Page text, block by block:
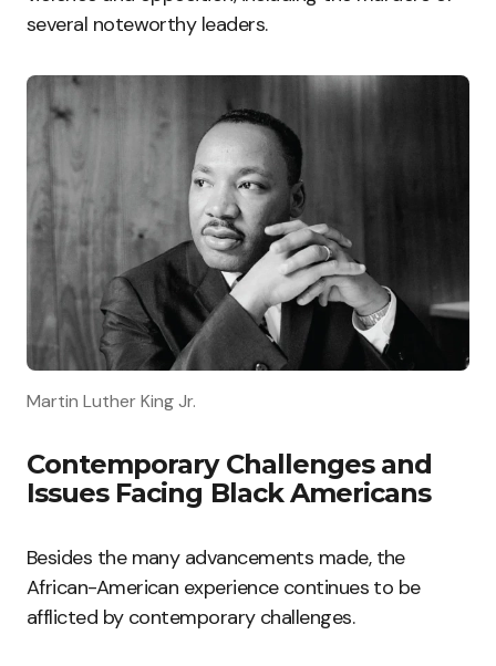
several noteworthy leaders.
Martin Luther King Jr.
Contemporary Challenges and
Issues Facing Black Americans
Besides the many advancements made, the
African-American experience continues to be
afflicted by contemporary challenges.